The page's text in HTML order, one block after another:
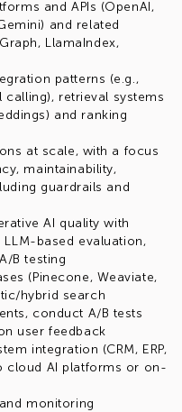
and APIs (OpenAI,
and related
LlamaIndex,
patterns (e.g.,
calling), retrieval systems
and ranking
at scale, with a focus
maintainability,
guardrails and
AI quality with
based evaluation,
B testing
(Pinecone, Weaviate,
hybrid search
conduct A/B tests
user feedback
integration (CRM, ERP,
cloud AI platforms or on-
monitoring